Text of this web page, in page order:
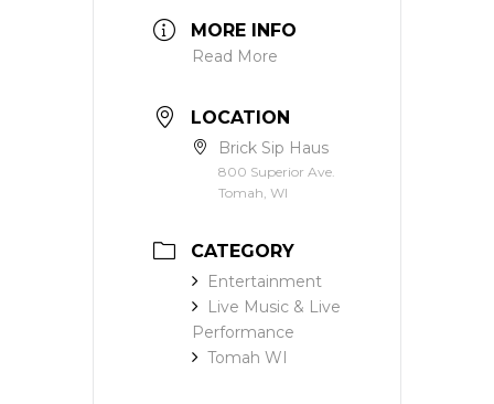
MORE INFO
Read More
LOCATION
Brick Sip Haus
800 Superior Ave.
Tomah, WI
CATEGORY
Entertainment
Live Music & Live
Performance
Tomah WI